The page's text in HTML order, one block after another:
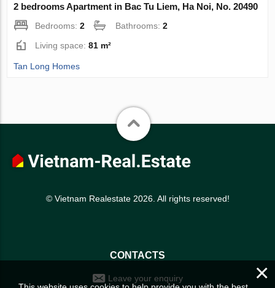
2 bedrooms Apartment in Bac Tu Liem, Ha Noi, No. 20490
Bedrooms:2 Bathrooms:2
Living space:81 m²
Tan Long Homes
© Vietnam Realestate 2026. All rights reserved!
CONTACTS
Leave your enquiry ×